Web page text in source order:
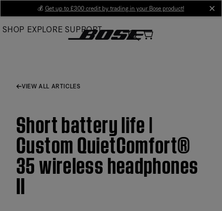
Main
💰 Get up to £300 credit by trading in your Bose product!
SHOP EXPLORE SUPPORT
VIEW ALL ARTICLES
Short battery life |
Custom QuietComfort®
35 wireless headphones
II